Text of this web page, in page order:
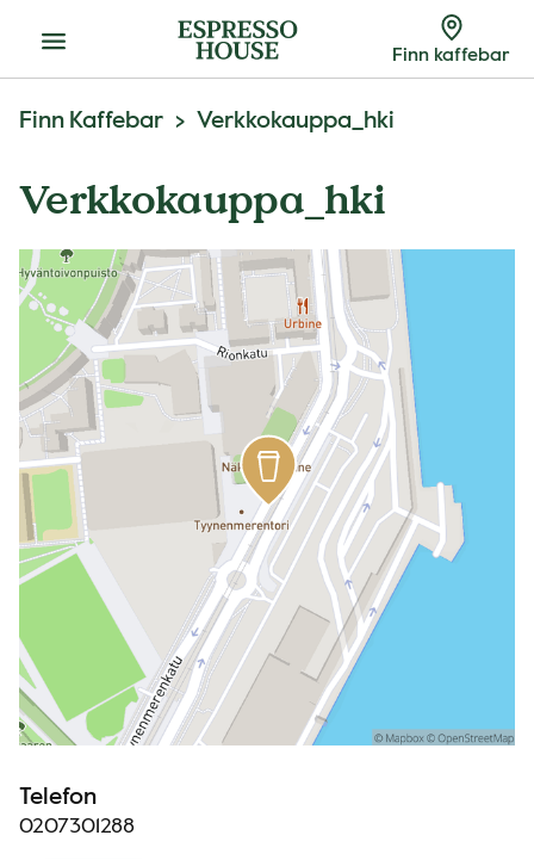
Meny Finn kaffebar
Finn Kaffebar Verkkokauppa_hki
Verkkokauppa_hki
Telefon
0207301288